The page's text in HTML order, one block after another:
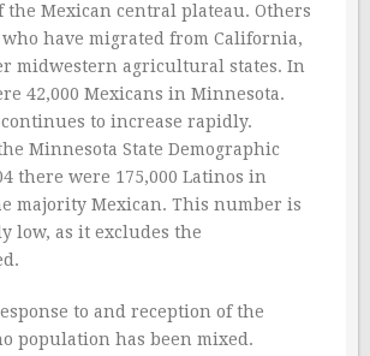
the Mexican central plateau. Others
have migrated from California,
midwestern agricultural states. In
42,000 Mexicans in Minnesota.
to increase rapidly.
Minnesota State Demographic
there were 175,000 Latinos in
majority Mexican. This number is
low, as it excludes the
to and reception of the
population has been mixed.